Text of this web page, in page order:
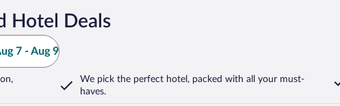
Hotel Deals
7 - Aug 9
We pick the perfect hotel, packed with all your must-
haves.